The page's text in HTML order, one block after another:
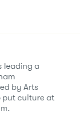
leading a
by Arts
put culture at